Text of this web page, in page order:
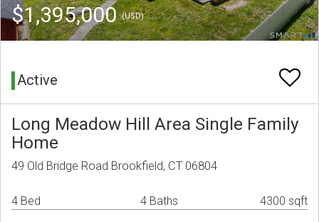
$1,395,000(USD)
Active
Long Meadow Hill Area Single Family
Home
49 Old Bridge Road Brookfield, CT 06804
4 Bed 4 Baths 4300 sqft